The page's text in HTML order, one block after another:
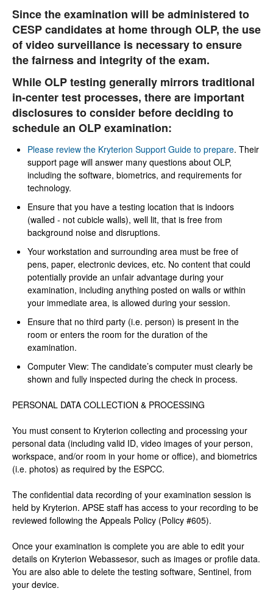
Since the examination will be administered to
CESP candidates at home through OLP, the use
of video surveillance is necessary to ensure
the fairness and integrity of the exam.
While OLP testing generally mirrors traditional
in-center test processes, there are important
disclosures to consider before deciding to
schedule an OLP examination:
Please review the Kryterion Support Guide to prepare. Their
support page will answer many questions about OLP,
including the software, biometrics, and requirements for
technology.
Ensure that you have a testing location that is indoors
(walled - not cubicle walls), well lit, that is free from
background noise and disruptions.
Your workstation and surrounding area must be free of
pens, paper, electronic devices, etc. No content that could
potentially provide an unfair advantage during your
examination, including anything posted on walls or within
your immediate area, is allowed during your session.
Ensure that no third party (i.e. person) is present in the
room or enters the room for the duration of the
examination.
Computer View: The candidate’s computer must clearly be
shown and fully inspected during the check in process.
PERSONAL DATA COLLECTION & PROCESSING
You must consent to Kryterion collecting and processing your
personal data (including valid ID, video images of your person,
workspace, and/or room in your home or office), and biometrics
(i.e. photos) as required by the ESPCC.
The confidential data recording of your examination session is
held by Kryterion. APSE staff has access to your recording to be
reviewed following the Appeals Policy (Policy #605).
Once your examination is complete you are able to edit your
details on Kryterion Webassesor, such as images or profile data.
You are also able to delete the testing software, Sentinel, from
your device.